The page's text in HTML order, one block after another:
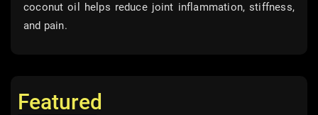
coconut oil helps reduce joint inflammation, stiffness,
and pain.
Featured